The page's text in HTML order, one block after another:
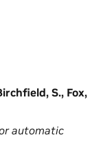
S., Fox,
automatic